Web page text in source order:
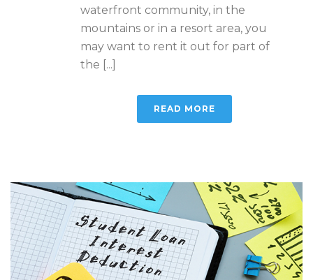
waterfront community, in the
mountains or in a resort area, you
may want to rent it out for part of
the [...]
READ MORE